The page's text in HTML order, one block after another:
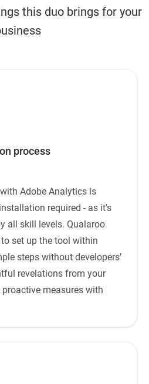
this duo brings for your
process
Adobe Analytics is
required - as it's
all skill levels. Qualaroo
set up the tool within
steps without developers’
revelations from your
measures with